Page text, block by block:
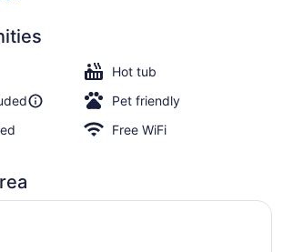
Hot tub
Pet friendly
Free WiFi